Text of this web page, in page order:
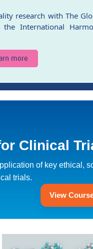
Map
Health Training Centre
research with The
International
more
Clinical
of key ethical,
trials.
View